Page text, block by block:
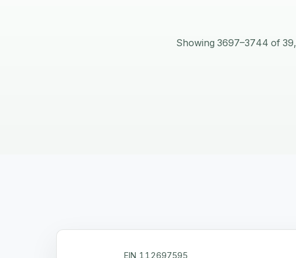
Showing 3697–3744 of
EIN 112697595